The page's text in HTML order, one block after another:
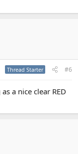
Thread Starter #6
a nice clear RED